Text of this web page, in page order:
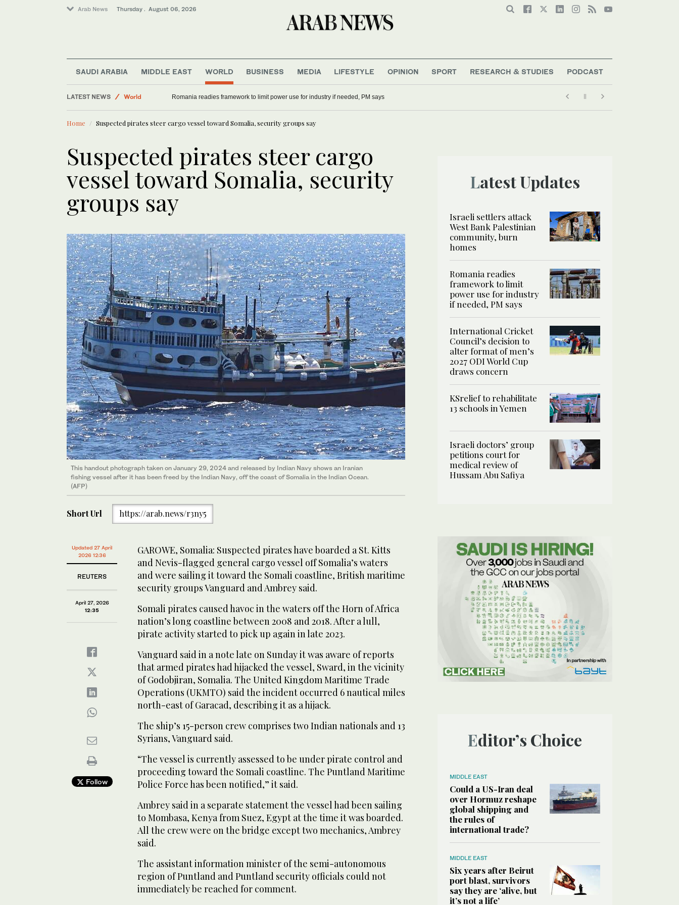
Arab News Thursday . August 06, 2026
SAUDI ARABIA MIDDLE EAST WORLD BUSINESS MEDIA LIFESTYLE OPINION SPORT RESEARCH & STUDIES PODCAST
LATEST NEWS
Sport
Romania readies framework to limit power use for industry if needed, PM says
International Cricket Council’s decision to alter format of men’s 2027 ODI World Cup draws concern
Home Suspected pirates steer cargo vessel toward Somalia, security groups say
Suspected pirates steer cargo
vessel toward Somalia, security
groups say
This handout photograph taken on January 29, 2024 and released by Indian Navy shows an Iranian
fishing vessel after it has been freed by the Indian Navy, off the coast of Somalia in the Indian Ocean.
(AFP)
Short Url https://arab.news/r3ny5
Updated 27 April
2026 12:36
REUTERS
April 27, 2026
12:35
Follow
GAROWE, Somalia: Suspected pirates have boarded a St. Kitts
and Nevis-flagged general cargo vessel off ​Somalia’s waters
and were sailing it toward the Somali coastline, British maritime
security groups Vanguard and Ambrey said.
Somali pirates caused havoc in the waters off the Horn of Africa
nation’s long coastline between 2008 and 2018. After a lull,
pirate activity started ‌to pick ‌up again in late ​2023.
Vanguard ‌said ⁠in ​a note ⁠late on Sunday it was aware of reports
that armed pirates had hijacked the vessel, Sward, in the vicinity
of Godobjiran, Somalia. The United Kingdom Maritime Trade
Operations (UKMTO) said the incident occurred 6 nautical miles
north-east of ⁠Garacad, describing it as a ‌hijack.
The ship’s 15-person ‌crew comprises two Indian nationals ​and 13
Syrians, Vanguard ‌said.
“The vessel is currently assessed to ‌be under pirate control and
proceeding toward the Somali coastline. The Puntland Maritime
Police Force has been notified,” it said.
Ambrey said in a separate ‌statement the vessel had been sailing
to Mombasa, Kenya from Suez, Egypt ⁠at ⁠the time it was boarded.
All the crew were on the bridge except two mechanics, Ambrey
said.
The assistant information minister of the semi-autonomous
region of Puntland and Puntland security officials could not
immediately be reached for comment.
Latest Updates
Israeli settlers attack
West Bank Palestinian
community, burn
homes
Romania readies
framework to limit
power use for industry
if needed, PM says
International Cricket
Council’s decision to
alter format of men’s
2027 ODI World Cup
draws concern
KSrelief to rehabilitate
13 schools in Yemen
Israeli doctors’ group
petitions court for
medical review of
Hussam Abu Safiya
Editor’s Choice
MIDDLE EAST
Could a US-Iran deal
over Hormuz reshape
global shipping and
the rules of
international trade?
MIDDLE EAST
Six years after Beirut
port blast, survivors
say they are ‘alive, but
it’s not a life’